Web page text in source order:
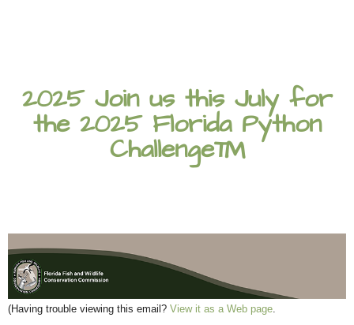
2025 Join us this July for
the 2025 Florida Python
Challenge™
(Having trouble viewing this email? View it as a Web page